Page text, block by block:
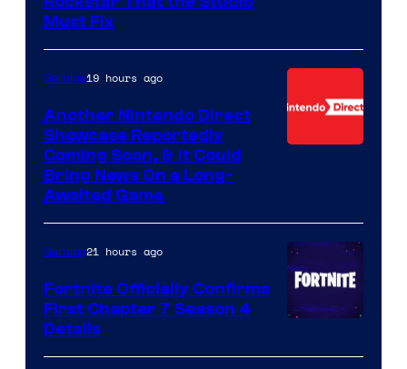
Must Fix
Gaming19 hours ago
Another Nintendo Direct
Showcase Reportedly
Coming Soon, & It Could
Bring News On a Long-
Awaited Game
of
Gaming21 hours ago
Fortnite Officially Confirms
First Chapter 7 Season 4
Details